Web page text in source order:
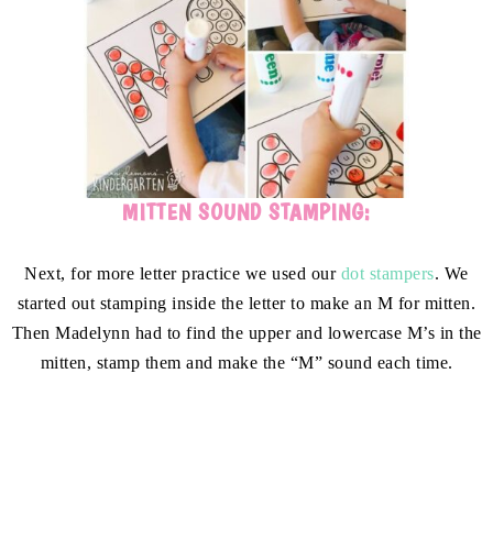
MITTEN SOUND STAMPING:
Next, for more letter practice we used our dot stampers. We
started out stamping inside the letter to make an M for mitten.
Then Madelynn had to find the upper and lowercase M’s in the
mitten, stamp them and make the “M” sound each time.